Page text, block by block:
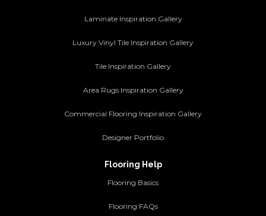
Laminate Inspiration Gallery
Luxury Vinyl Tile Inspiration Gallery
Tile Inspiration Gallery
Area Rugs Inspiration Gallery
Commercial Flooring Inspiration Gallery
Designer Portfolio
Flooring Help
Flooring Basics
Flooring FAQs